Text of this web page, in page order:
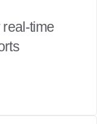
time